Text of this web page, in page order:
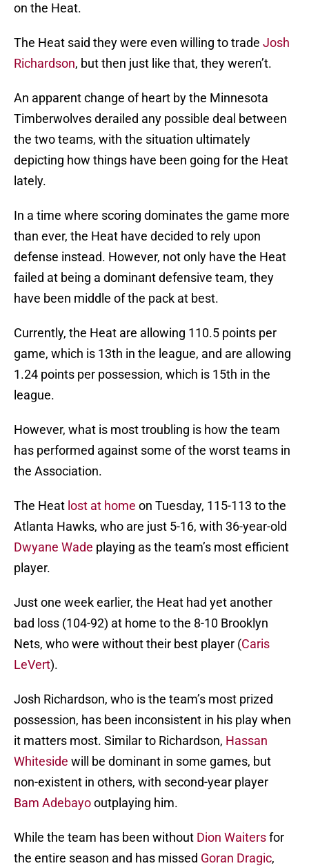
on the Heat.
The Heat said they were even willing to trade Josh
Richardson, but then just like that, they weren’t.
An apparent change of heart by the Minnesota
Timberwolves derailed any possible deal between
the two teams, with the situation ultimately
depicting how things have been going for the Heat
lately.
In a time where scoring dominates the game more
than ever, the Heat have decided to rely upon
defense instead. However, not only have the Heat
failed at being a dominant defensive team, they
have been middle of the pack at best.
Currently, the Heat are allowing 110.5 points per
game, which is 13th in the league, and are allowing
1.24 points per possession, which is 15th in the
league.
However, what is most troubling is how the team
has performed against some of the worst teams in
the Association.
The Heat lost at home on Tuesday, 115-113 to the
Atlanta Hawks, who are just 5-16, with 36-year-old
Dwyane Wade playing as the team’s most efficient
player.
Just one week earlier, the Heat had yet another
bad loss (104-92) at home to the 8-10 Brooklyn
Nets, who were without their best player (Caris
LeVert).
Josh Richardson, who is the team’s most prized
possession, has been inconsistent in his play when
it matters most. Similar to Richardson, Hassan
Whiteside will be dominant in some games, but
non-existent in others, with second-year player
Bam Adebayooutplaying him.
While the team has been without Dion Waitersfor
the entire season and has missed Goran Dragic,